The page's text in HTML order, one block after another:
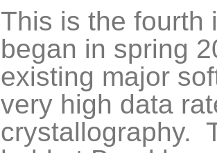
This is the fourth
began in spring
existing major
very high data
crystallography.